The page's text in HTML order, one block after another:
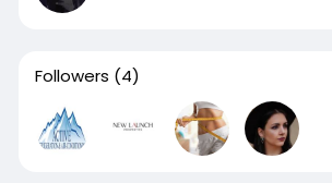
Followers (4)